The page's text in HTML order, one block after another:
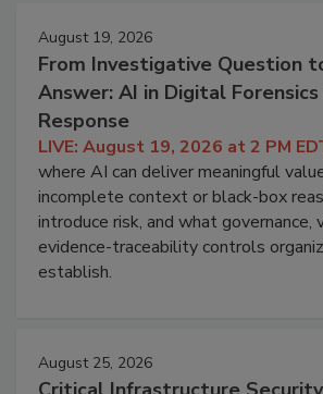
August 19, 2026
From Investigative Question
Answer: AI in Digital
Response
LIVE: August 19, 2026 at 2 PM
where AI can deliver meaningful
incomplete context or black-box
introduce risk, and what governance,
evidence-traceability controls
establish.
August 25, 2026